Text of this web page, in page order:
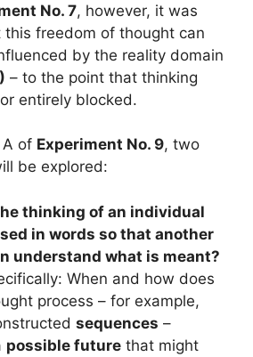
No. 7, however, it was
this freedom of thought can
by the reality domain
– to the point that thinking
entirely blocked.
A of Experiment No. 9, two
be explored:
thinking of an individual
in words so that another
understand what is meant?
When and how does
process – for example,
sequences –
possible future that might